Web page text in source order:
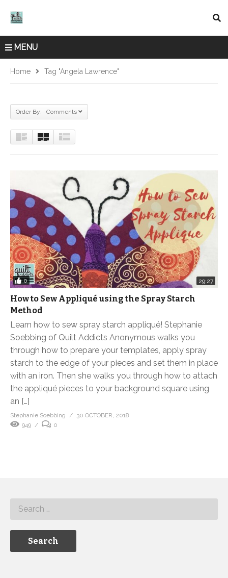
MENU
Home Tag "Angela Lawrence"
Order By: Comments
0 29:27
How to Sew Appliqué using the Spray Starch
Method
Learn how to sew spray starch appliqué! Stephanie
Soebbing of Quilt Addicts Anonymous walks you
through how to prepare your templates, apply spray
starch to the edge of your pieces and set them in place
with an iron. Then she walks you through how to attach
the appliqué pieces to your background square using
an […]
Stephanie Soebbing
30 OCTOBER, 2018
949
0